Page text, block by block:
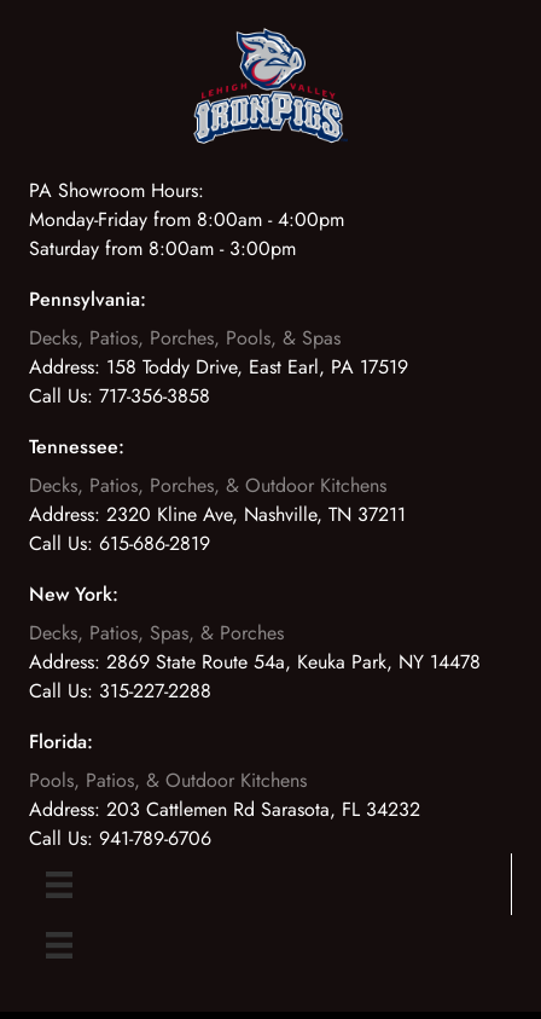
PA Showroom Hours:
Monday-Friday from 8:00am - 4:00pm
Saturday from 8:00am - 3:00pm
Pennsylvania:
Decks, Patios, Porches, Pools, & Spas
Address: 158 Toddy Drive, East Earl, PA 17519
Call Us: 717-356-3858
Tennessee:
Decks, Patios, Porches, & Outdoor Kitchens
Address: 2320 Kline Ave, Nashville, TN 37211
Call Us: 615-686-2819
New York:
Decks, Patios, Spas, & Porches
Address: 2869 State Route 54a, Keuka Park, NY 14478
Call Us: 315-227-2288
Florida:
Pools, Patios, & Outdoor Kitchens
Address: 203 Cattlemen Rd Sarasota, FL 34232
Call Us: 941-789-6706